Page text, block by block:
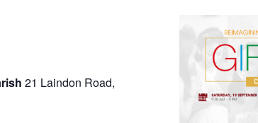
21 Laindon Road,